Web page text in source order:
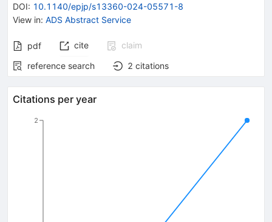
DOI: 10.1140/epjp/s13360-024-05571-8
View in: ADS Abstract Service
pdf cite
claim
reference search
2 citations
Citations per year
2